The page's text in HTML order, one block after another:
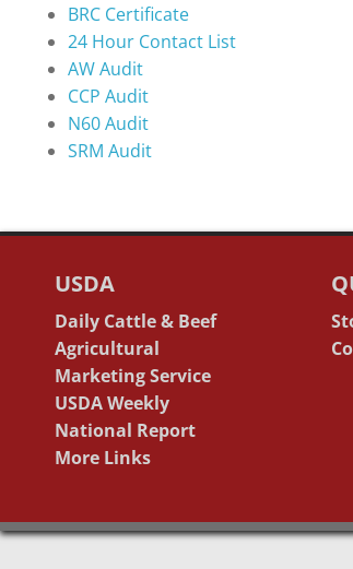
BRC Certificate
24 Hour Contact List
AW Audit
CCP Audit
N60 Audit
SRM Audit
USDA
Daily Cattle & Beef
Agricultural
Marketing Service
USDA Weekly
National Report
More Links